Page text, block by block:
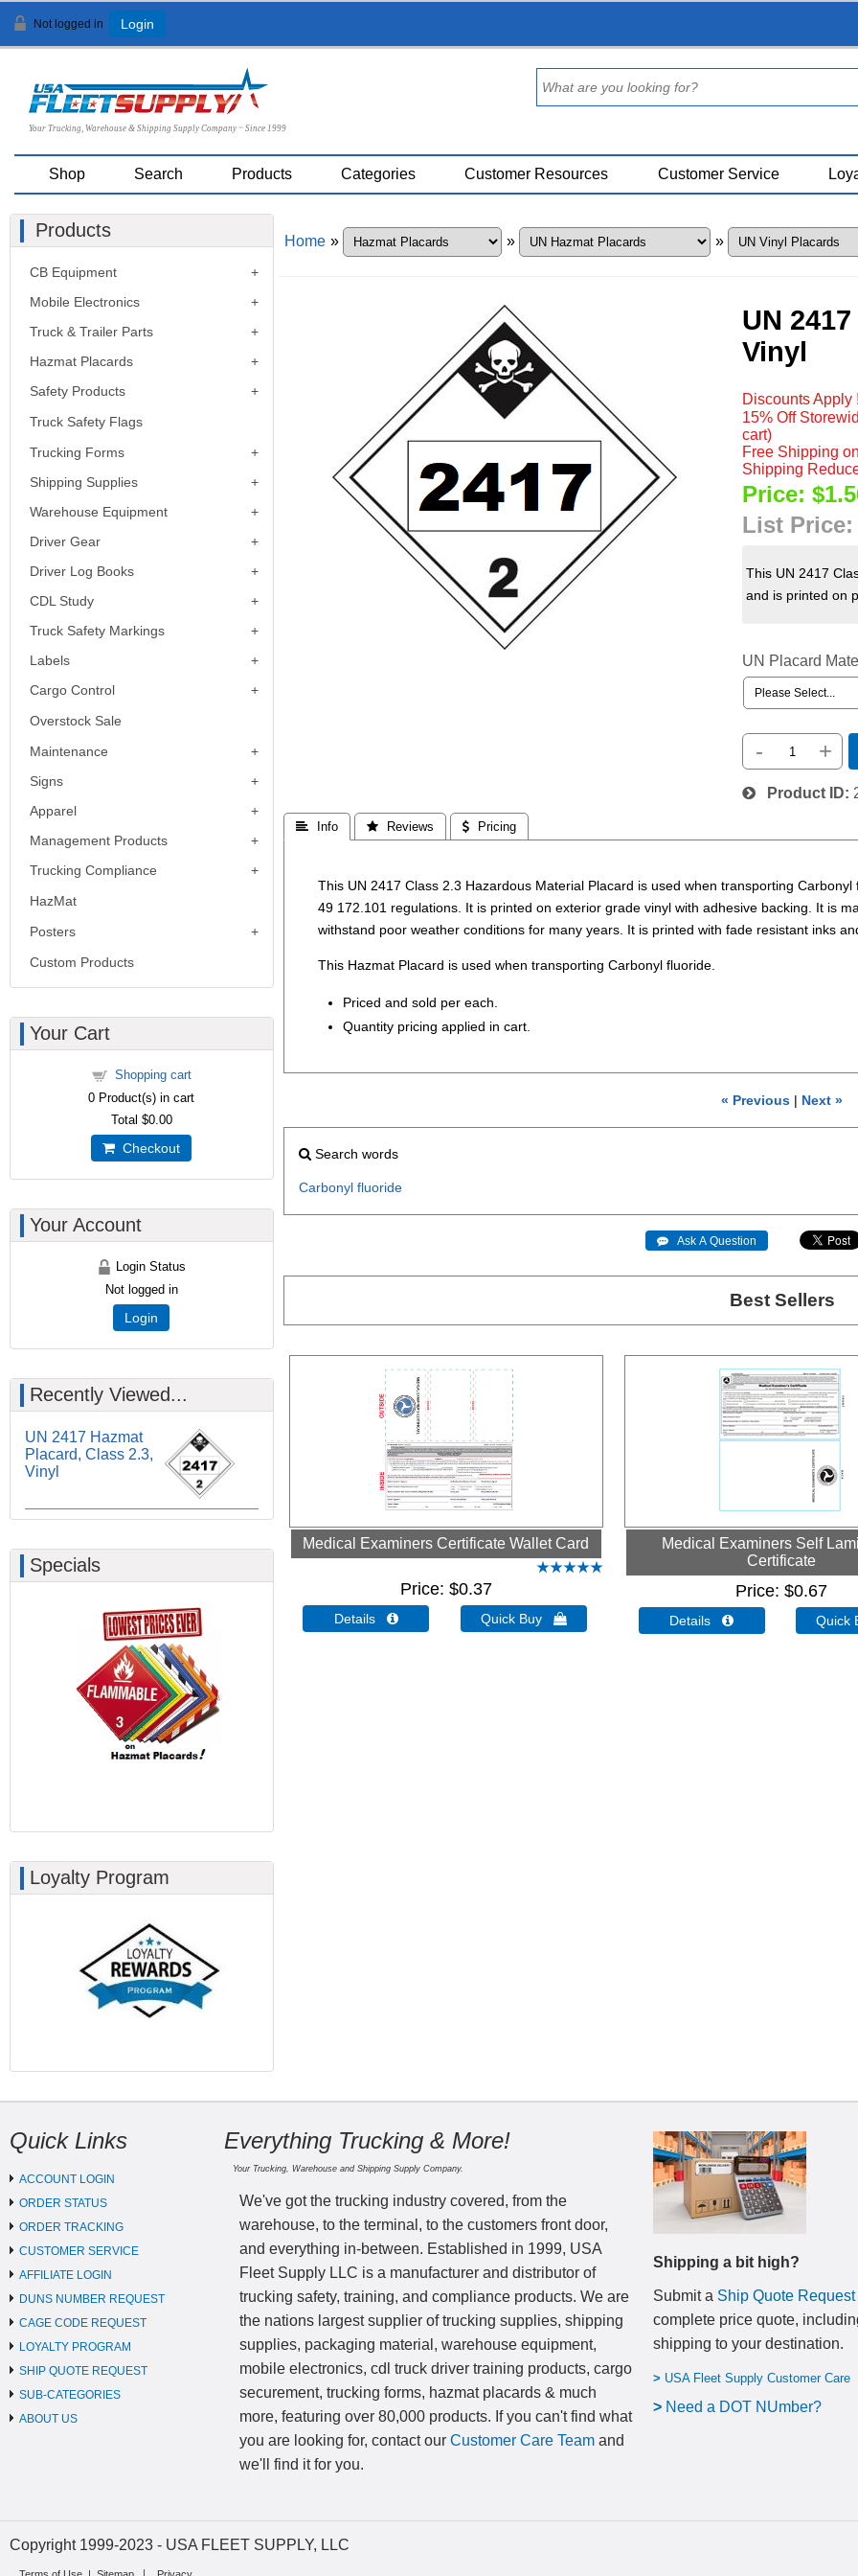
Not logged in Login
Your Trucking, Warehouse & Shipping Supply Company ~ Since 1999
Shop Search Products Categories Customer Resources Customer Service
Home » » »
UN
Vinyl
Discounts Apply !
15% Off
cart)
Free Shipping
Shipping
Price:
List
This UN 2417
and is printed on
UN Placard
- +
Product ID
 Info  Reviews  Pricing
This UN 2417 Class 2.3 Hazardous Material Placard is used when transporting
49 172.101 regulations. It is printed on exterior grade vinyl with adhesive backing. It is
withstand poor weather conditions for many years. It is printed with fade resistant inks
This Hazmat Placard is used when transporting Carbonyl fluoride.
Priced and sold per each.
Quantity pricing applied in cart.
« Previous | Next »
Search words
Carbonyl fluoride
 Ask A Question
Best Sellers
Medical Examiners Certificate Wallet Card
Price $0.37
Details  Quick Buy 
Medical Examiners Self
Certificate
Price $0.67
Details 
Products
CB Equipment
Mobile Electronics
Truck & Trailer Parts
Hazmat Placards
Safety Products
Truck Safety Flags
Trucking Forms
Shipping Supplies
Warehouse Equipment
Driver Gear
Driver Log Books
CDL Study
Truck Safety Markings
Labels
Cargo Control
Overstock Sale
Maintenance
Signs
Apparel
Management Products
Trucking Compliance
HazMat
Posters
Custom Products
Your Cart
Shopping cart
0 Product(s) in cart
Total $0.00
Checkout
Your Account
Login Status
Not logged in
Login
Recently Viewed...
UN 2417 Hazmat
Placard, Class 2.3,
Vinyl
Specials
Loyalty Program
Quick Links
ACCOUNT LOGIN
ORDER STATUS
ORDER TRACKING
CUSTOMER SERVICE
AFFILIATE LOGIN
DUNS NUMBER REQUEST
CAGE CODE REQUEST
LOYALTY PROGRAM
SHIP QUOTE REQUEST
SUB-CATEGORIES
ABOUT US
Everything Trucking & More!
Your Trucking, Warehouse and Shipping Supply Company.
We've got the trucking industry covered, from the
warehouse, to the terminal, to the customers front door,
and everything in-between. Established in 1999, USA
Fleet Supply LLC is a manufacturer and distributor of
trucking safety, training, and compliance products. We are
the nations largest supplier of trucking supplies, shipping
supplies, packaging material, warehouse equipment,
mobile electronics, cdl truck driver training products, cargo
securement, trucking forms, hazmat placards & much
more, featuring over 80,000 products. If you can't find what
you are looking for, contact our Customer Care Team and
we'll find it for you.
Shipping a bit high?
Submit a Ship Quote Request
complete price quote,
shipping to your destination.
> USA Fleet Supply Customer Care
> Need a DOT NUmber?
Copyright 1999-2023 - USA FLEET SUPPLY, LLC